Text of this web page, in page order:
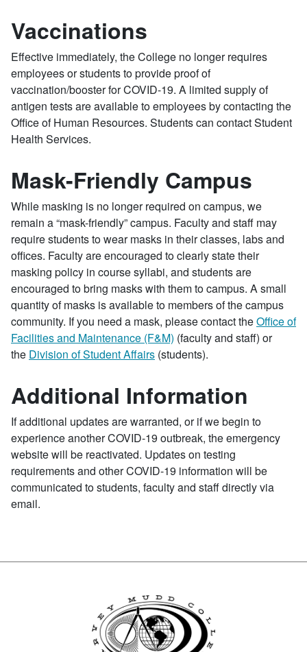
Vaccinations
Effective immediately, the College no longer requires
employees or students to provide proof of
vaccination/booster for COVID-19. A limited supply of
antigen tests are available to employees by contacting the
Office of Human Resources. Students can contact Student
Health Services.
Mask-Friendly Campus
While masking is no longer required on campus, we
remain a “mask-friendly” campus. Faculty and staff may
require students to wear masks in their classes, labs and
offices. Faculty are encouraged to clearly state their
masking policy in course syllabi, and students are
encouraged to bring masks with them to campus. A small
quantity of masks is available to members of the campus
community. If you need a mask, please contact theOffice of
Facilities and Maintenance (F&M) (faculty and staff) or
the Division of Student Affairs (students).
Additional Information
If additional updates are warranted, or if we begin to
experience another COVID-19 outbreak, the emergency
website will be reactivated. Updates on testing
requirements and other COVID-19 information will be
communicated to students, faculty and staff directly via
email.